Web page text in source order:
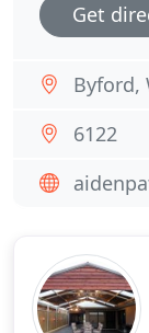
Get
Byford,
6122